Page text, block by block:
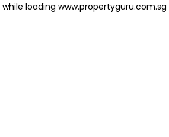
while loading www.propertyguru.com.sg